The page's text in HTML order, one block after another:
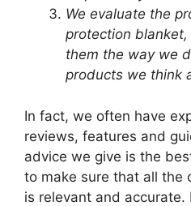
We evaluate the
protection
them the way we
products we think
In fact, we often have
reviews, features and
advice we give is the
to make sure that all the
is relevant and